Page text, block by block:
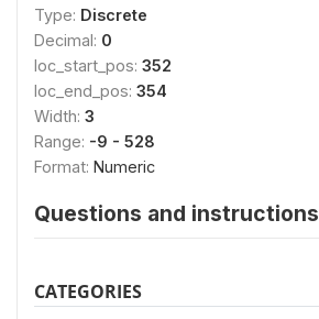
Type: Discrete
Decimal: 0
loc_start_pos: 352
loc_end_pos: 354
Width: 3
Range: -9 - 528
Format: Numeric
Questions and instructions
CATEGORIES